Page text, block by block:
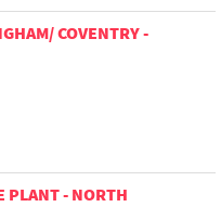
COVENTRY -
PLANT - NORTH